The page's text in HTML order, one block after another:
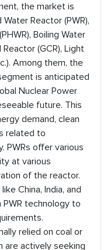
the market is
Reactor (PWR),
Boiling Water
(GCR), Light
Among them, the
is anticipated
Nuclear Power
future. This
demand, clean
related to
PWRs offer various
at various
of the reactor.
China, India, and
technology to
relied on coal or
are actively seeking